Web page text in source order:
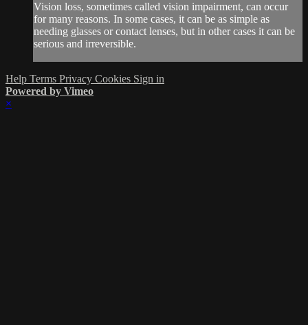
Vision loss, sometimes called vision impairment, can occur
for many reasons. In some cases, it can be as simple as
needing glasses or contact lenses, but in other cases it can be
serious and irreversible.
Help Terms Privacy Cookies Sign in
Powered by Vimeo
×